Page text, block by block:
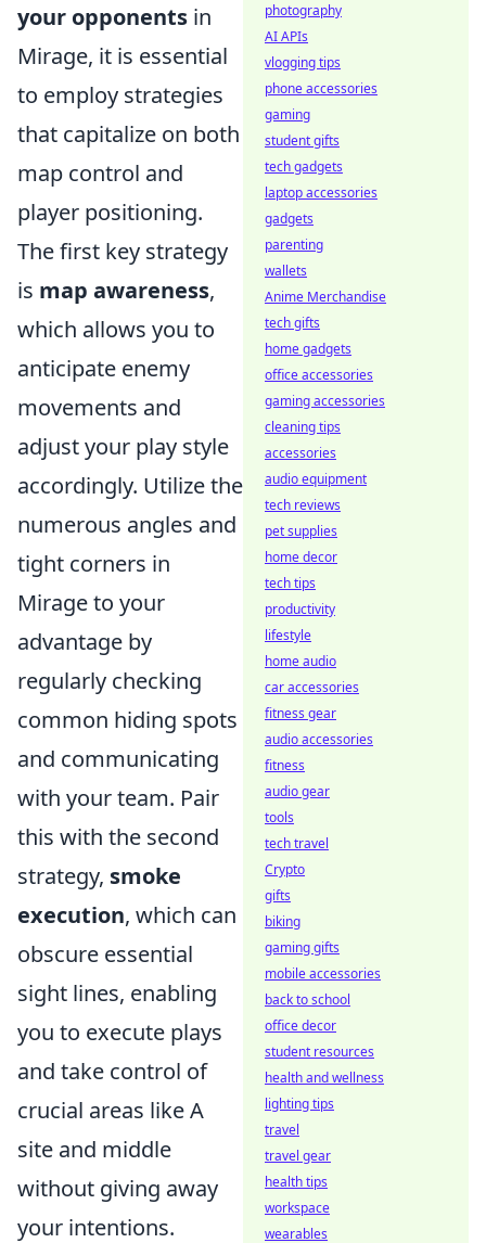
your opponents in
Mirage, it is essential
to employ strategies
that capitalize on both
map control and
player positioning.
The first key strategy
is map awareness,
which allows you to
anticipate enemy
movements and
adjust your play style
accordingly. Utilize the
numerous angles and
tight corners in
Mirage to your
advantage by
regularly checking
common hiding spots
and communicating
with your team. Pair
this with the second
strategy, smoke
execution, which can
obscure essential
sight lines, enabling
you to execute plays
and take control of
crucial areas like A
site and middle
without giving away
your intentions.
photography
AI APIs
vlogging tips
phone accessories
gaming
student gifts
tech gadgets
laptop accessories
gadgets
parenting
wallets
Anime Merchandise
tech gifts
home gadgets
office accessories
gaming accessories
cleaning tips
accessories
audio equipment
tech reviews
pet supplies
home decor
tech tips
productivity
lifestyle
home audio
car accessories
fitness gear
audio accessories
fitness
audio gear
tools
tech travel
Crypto
gifts
biking
gaming gifts
mobile accessories
back to school
office decor
student resources
health and wellness
lighting tips
travel
travel gear
health tips
workspace
wearables